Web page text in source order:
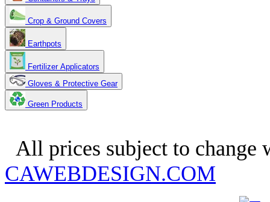
Crop & Ground Covers
Earthpots
Fertilizer Applicators
Gloves & Protective Gear
Green Products
All prices subject to change
CAWEBDESIGN.COM